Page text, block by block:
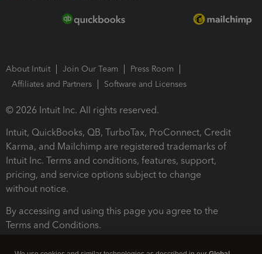
About Intuit Join Our Team
Press Room
Affiliates and Partners
Software and Licenses
© 2026 Intuit Inc. All rights reserved.
Intuit, QuickBooks, QB, TurboTax, ProConnect, Credit
Karma, and Mailchimp are registered trademarks of
Intuit Inc. Terms and conditions, features, support,
pricing, and service options subject to change
without notice.
By accessing and using this page you agree to the
Terms and Conditions.